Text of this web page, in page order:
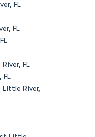
FL
FL
FL
FL
Little River,